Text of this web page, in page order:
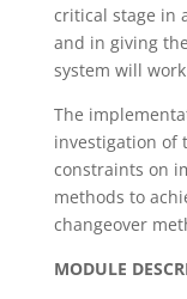
critical stage in
and in giving
system will
The
investigation of
constraints on
methods to
changeover
MODULE